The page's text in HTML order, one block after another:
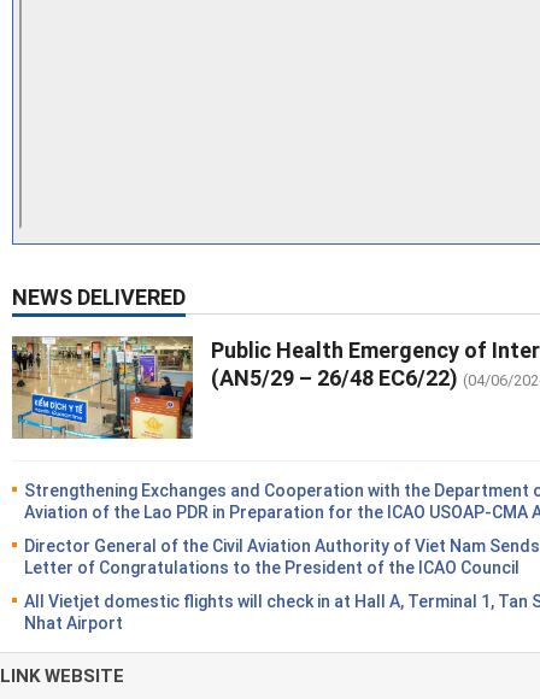
NEWS DELIVERED
Public Health Emergency of
(AN5/29 – 26/48 EC6/22) (04/06/
Strengthening Exchanges and Cooperation with the Department
Aviation of the Lao PDR in Preparation for the ICAO USOAP-CMA
Director General of the Civil Aviation Authority of Viet Nam
Letter of Congratulations to the President of the ICAO Council
All Vietjet domestic flights will check in at Hall A, Terminal 1, Tan
Nhat Airport
LINK WEBSITE